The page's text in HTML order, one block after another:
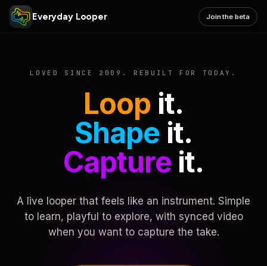
Everyday Looper Join the beta
LOVED SINCE 2009. REBUILT FOR TODAY.
Loop it.
Shape it.
Captureit.
A live looper that feels like an instrument. Simple
to learn, playful to explore, with synced video
when you want to capture the take.